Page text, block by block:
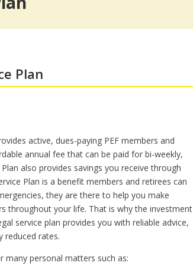
Plan
active, dues-paying PEF members and
annual fee that can be paid for bi-weekly,
also provides savings you receive through
Plan is a benefit members and retirees can
they are there to help you make
throughout your life. That is why the investment
service plan provides you with reliable advice,
reduced rates.
many personal matters such as: